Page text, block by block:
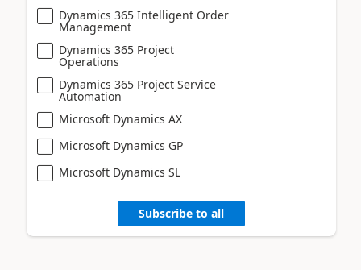
Dynamics 365 Intelligent Order
Management
Dynamics 365 Project
Operations
Dynamics 365 Project Service
Automation
Microsoft Dynamics AX
Microsoft Dynamics GP
Microsoft Dynamics SL
Subscribe to all